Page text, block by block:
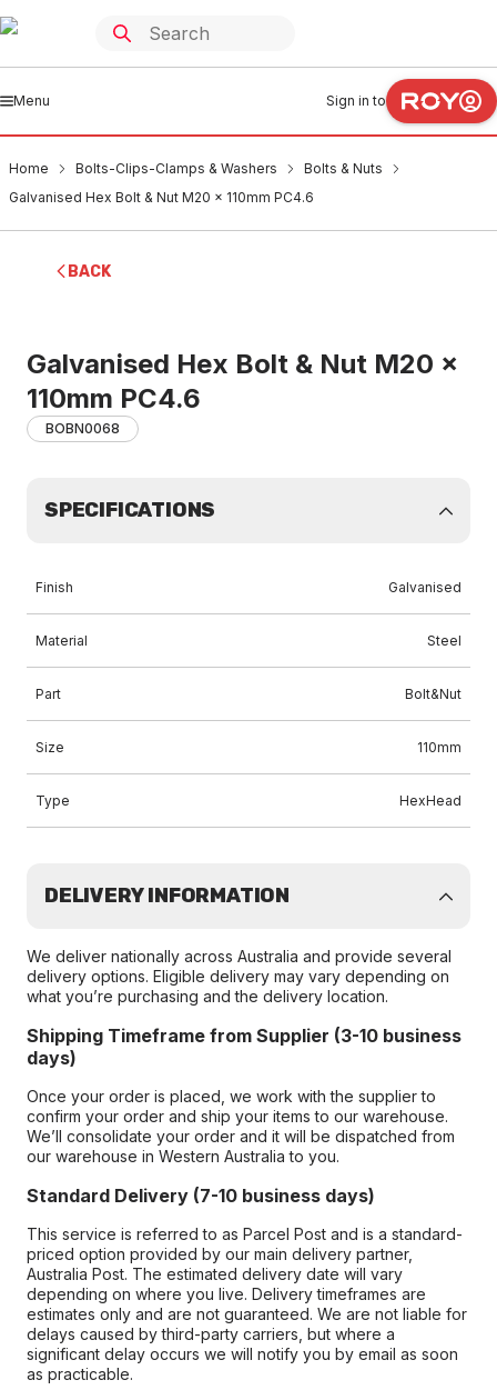
Menu Sign in to
Home Bolts-Clips-Clamps & Washers
Bolts & Nuts
Galvanised Hex Bolt & Nut M20 x 110mm PC4.6
BACK
Galvanised Hex Bolt & Nut M20 x
110mm PC4.6
BOBN0068
SPECIFICATIONS
Finish Galvanised
Material Steel
Part Bolt&Nut
Size 110mm
Type HexHead
DELIVERY INFORMATION
We deliver nationally across Australia and provide several
delivery options. Eligible delivery may vary depending on
what you’re purchasing and the delivery location.
Shipping Timeframe from Supplier (3-10 business
days)
Once your order is placed, we work with the supplier to
confirm your order and ship your items to our warehouse.
We’ll consolidate your order and it will be dispatched from
our warehouse in Western Australia to you.
Standard Delivery (7-10 business days)
This service is referred to as Parcel Post and is a standard-
priced option provided by our main delivery partner,
Australia Post. The estimated delivery date will vary
depending on where you live. Delivery timeframes are
estimates only and are not guaranteed. We are not liable for
delays caused by third-party carriers, but where a
significant delay occurs we will notify you by email as soon
as practicable.